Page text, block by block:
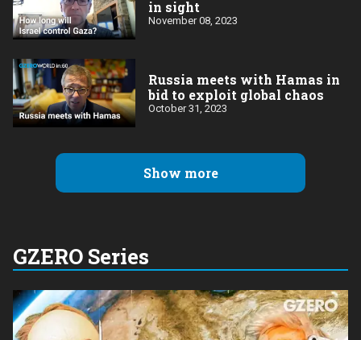
in sight
November 08, 2023
Russia meets with Hamas in
bid to exploit global chaos
October 31, 2023
Show more
GZERO Series